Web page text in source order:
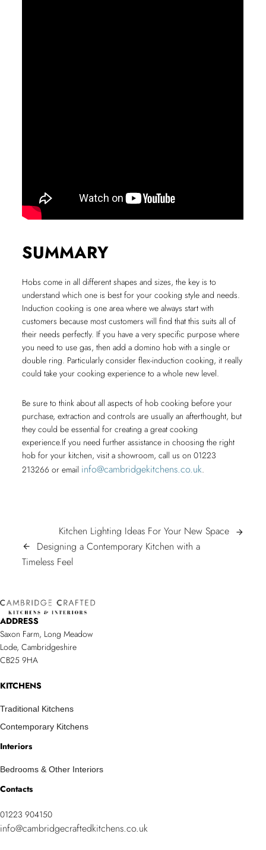
SUMMARY
Hobs come in all different shapes and sizes, the key is to
understand which one is best for your cooking style and needs.
Induction cooking is one area where we always start with
customers because most customers will find that this suits all of
their needs perfectly. If you have a very specific purpose where
you need to use gas, then add a domino hob with a single or
double ring. Particularly consider flex-induction cooking, it really
could take your cooking experience to a whole new level.
Be sure to think about all aspects of hob cooking before your
purchase, extraction and controls are usually an afterthought, but
they could be essential for creating a great cooking
experience.If you need further assistance in choosing the right
hob for your kitchen, visit a showroom, call us on 01223
213266 or email info@cambridgekitchens.co.uk.
NAVIGATION
Kitchen Lighting Ideas For Your New SpaceKitchen
arrow_forward
arrow_back
Designing a Contemporary Kitchen with a
Timeless Feel
Kitchen
a
Timeless
ADDRESS
Saxon Farm, Long Meadow
Lode, Cambridgeshire
CB25 9HA
KITCHENS
Traditional Kitchens
Contemporary Kitchens
Interiors
Bedrooms & Other Interiors
Contacts
01223 904150
info@cambridgecraftedkitchens.co.uk